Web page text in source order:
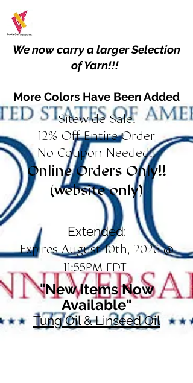
We now carry a larger Selection
of Yarn!!!
More Colors Have Been Added
Sitewide Sale!
12% Off Entire Order
No Coupon Needed!!
Online Orders Only!!
(website only)
Extended:
Expires August 10th, 2026 @
11:55PM EDT
"New Items Now
Available"
Tung Oil & Linseed Oil